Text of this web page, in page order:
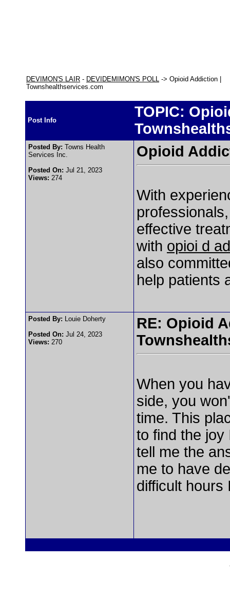
DEVIMON'S LAIR - DEVIDEMIMON'S POLL -> Opioid Addiction |
Townshealthservices.com
Post Info
TOPIC:
Posted By: Towns Health
Services Inc.
Posted On: Jul 21, 2023
Views: 274
Opioid
With
effective
with opioi d
also
help patients
Posted By: Louie Doherty
Posted On: Jul 24, 2023
Views: 270
RE: Opioid
When you
side, you
time. This
to find the joy
tell me the
me to have
difficult hours